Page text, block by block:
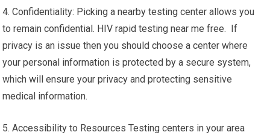
4. Confidentiality: Picking a nearby testing center allows you
to remain confidential. HIV rapid testing near me free. If
privacy is an issue then you should choose a center where
your personal information is protected by a secure system,
which will ensure your privacy and protecting sensitive
medical information.
5. Accessibility to Resources Testing centers in your area